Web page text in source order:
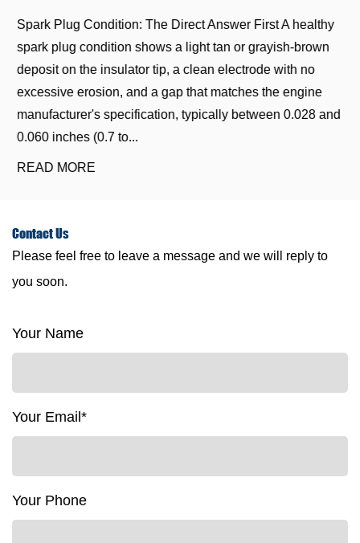
Spark Plug Condition: The Direct Answer First A healthy
spark plug condition shows a light tan or grayish-brown
deposit on the insulator tip, a clean electrode with no
excessive erosion, and a gap that matches the engine
manufacturer's specification, typically between 0.028 and
0.060 inches (0.7 to...
READ MORE
ContactUs
Please feel free to leave a message and we will reply to
you soon.
Your Name
Your Email*
Your Phone